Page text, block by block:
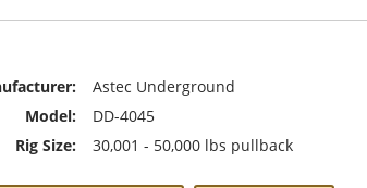
Astec Underground
Model:
DD-4045
Rig Size:
30,001 - 50,000 lbs pullback